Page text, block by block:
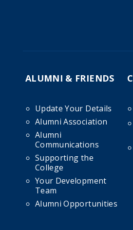
ALUMNI & FRIENDS
Update Your Details
Alumni Association
Alumni
Communications
Supporting the
College
Your Development
Team
Alumni Opportunities